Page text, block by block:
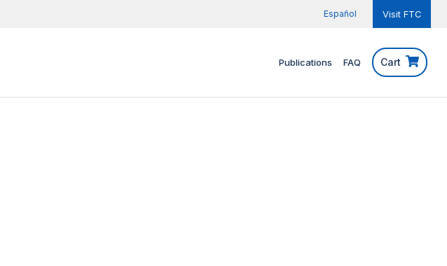
Español Visit FTC
Publications FAQ Cart